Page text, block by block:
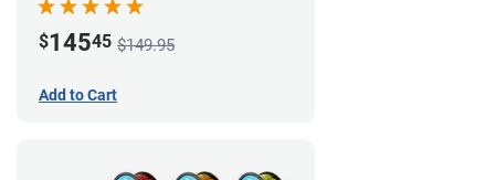
$14545 $149.95
Add to Cart